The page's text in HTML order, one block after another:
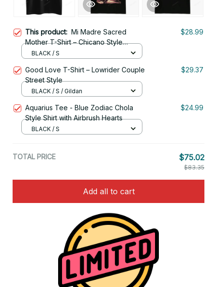
This product: Mi Madre Sacred
Mother T-Shirt – Chicano Style
Streetwear
$28.99
BLACK / S
Good Love T-Shirt – Lowrider Couple
Street Style
$29.37
BLACK / S / Gildan
Aquarius Tee - Blue Zodiac Chola
Style Shirt with Airbrush Hearts
$24.99
BLACK / S
TOTAL PRICE $75.02
$83.35
Add all to cart